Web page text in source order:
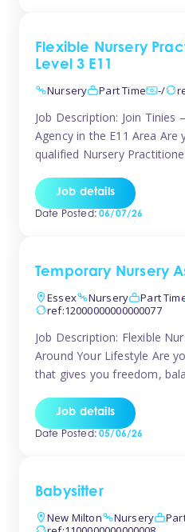
Flexible Nursery
Level 3 E11
Nursery
Part Time -/
Job Description: Join Tinies
Agency in the E11 Area
qualified Nursery
If you’re based in
Leyton, Forest Gate, or the
Job details
Date Posted:06/07/26
Temporary Nursery
Essex
Nursery Part
ref:12000000000000077
Job Description: Flexible
Around Your Lifestyle Are
that gives you freedom,
Tinies offers flexible
Tinies Childcare, the UK’s
Job details
Date Posted:05/06/26
Babysitter
New Milton
Nursery